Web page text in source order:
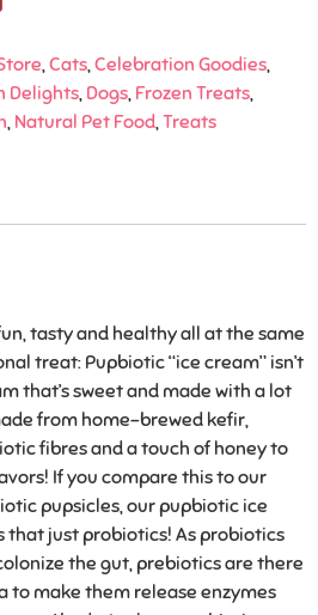
,Cats,Celebration Goodies,
Delights, Dogs, Frozen Treats,
, Natural Pet Food,Treats
tasty and healthy all at the same
treat: Pupbiotic “ice cream” isn’t
that’s sweet and made with a lot
from home-brewed kefir,
fibres and a touch of honey to
If you compare this to our
pupsicles, our pupbiotic ice
that just probiotics! As probiotics
the gut, prebiotics are there
to make them release enzymes